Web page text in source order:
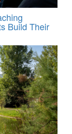
Build Their